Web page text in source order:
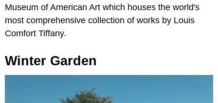
Museum of American Art which houses the world's
most comprehensive collection of works by Louis
Comfort Tiffany.
Winter Garden